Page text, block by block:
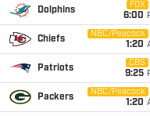
Dolphins
FOX
6:00
Chiefs
NBC/Peacock
1:20
Patriots
CBS
9:25
Packers
NBC/Peacock
1:20